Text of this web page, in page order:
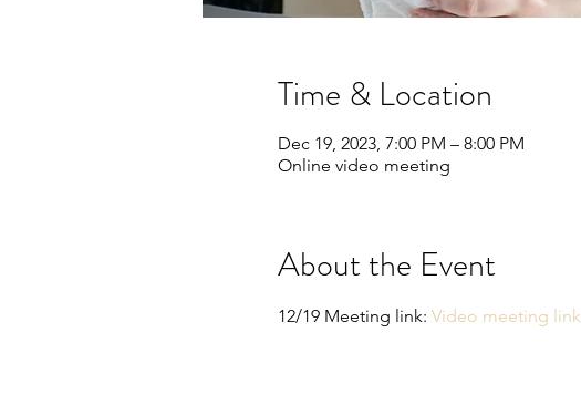
Time & Location
Dec 19, 2023, 7:00 PM – 8:00 PM
Online video meeting
About the Event
12/19 Meeting link: Video meeting link